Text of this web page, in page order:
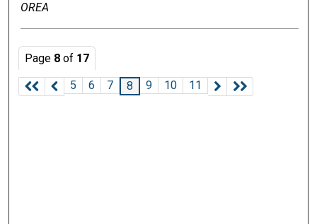
OREA
Page 8 of 17
5
6 7 8 9 10 11